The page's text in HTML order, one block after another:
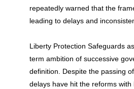
repeatedly warned that the
leading to delays and
Liberty Protection Safeguards
term ambition of successive
definition. Despite the passing
delays have hit the reforms